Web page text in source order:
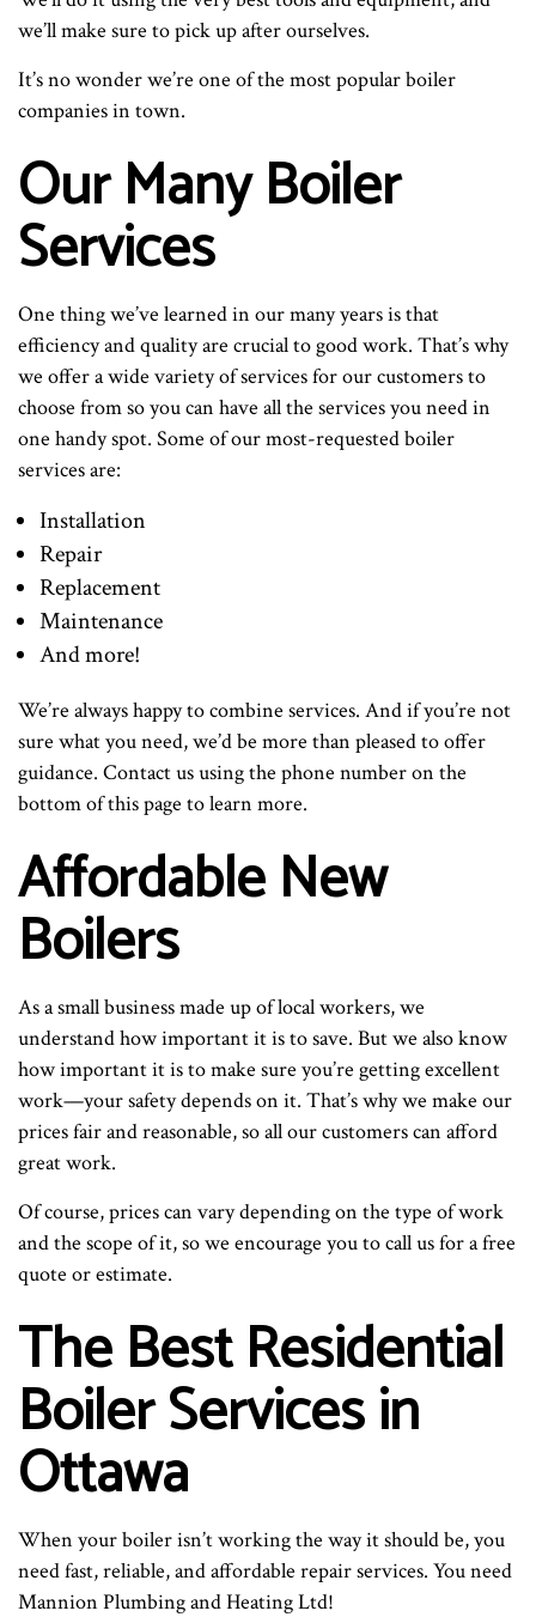
we’ll make sure to pick up after ourselves.
It’s no wonder we’re one of the most popular boiler
companies in town.
Our Many Boiler
Services
One thing we’ve learned in our many years is that
efficiency and quality are crucial to good work. That’s why
we offer a wide variety of services for our customers to
choose from so you can have all the services you need in
one handy spot. Some of our most-requested boiler
services are:
Installation
Repair
Replacement
Maintenance
And more!
We’re always happy to combine services. And if you’re not
sure what you need, we’d be more than pleased to offer
guidance. Contact us using the phone number on the
bottom of this page to learn more.
Affordable New
Boilers
As a small business made up of local workers, we
understand how important it is to save. But we also know
how important it is to make sure you’re getting excellent
work—your safety depends on it. That’s why we make our
prices fair and reasonable, so all our customers can afford
great work.
Of course, prices can vary depending on the type of work
and the scope of it, so we encourage you to call us for a free
quote or estimate.
The Best Residential
Boiler Services in
Ottawa
When your boiler isn’t working the way it should be, you
need fast, reliable, and affordable repair services. You need
Mannion Plumbing and Heating Ltd!